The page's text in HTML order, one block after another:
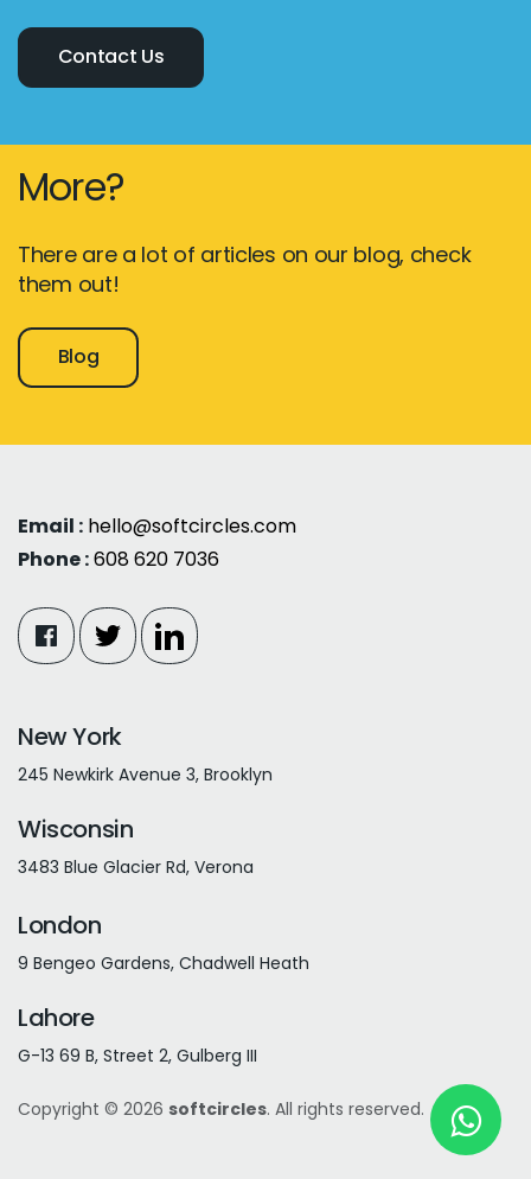
Contact Us
More?
There are a lot of articles on our blog, check
them out!
Blog
Email : hello@softcircles.com
Phone :608 620 7036
New York
245 Newkirk Avenue 3, Brooklyn
Wisconsin
3483 Blue Glacier Rd, Verona
London
9 Bengeo Gardens, Chadwell Heath
Lahore
G-13 69 B, Street 2, Gulberg III
Copyright © 2026 softcircles. All rights reserved.